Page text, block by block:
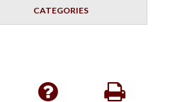
CATEGORIES